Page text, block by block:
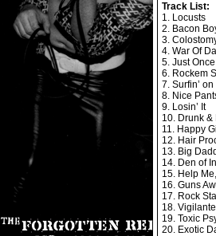
Track List:
1. Locusts
2. Bacon
3.
4. War Of
5. Just
6. Rockem
7. Surfin’
8. Nice
9. Losin’ It
10. Drunk &
11. Happy
12. Hair
13. Big
14. Den of
15. Help
16. Guns
17. Rock
18.
19. Toxic
20. Exotic